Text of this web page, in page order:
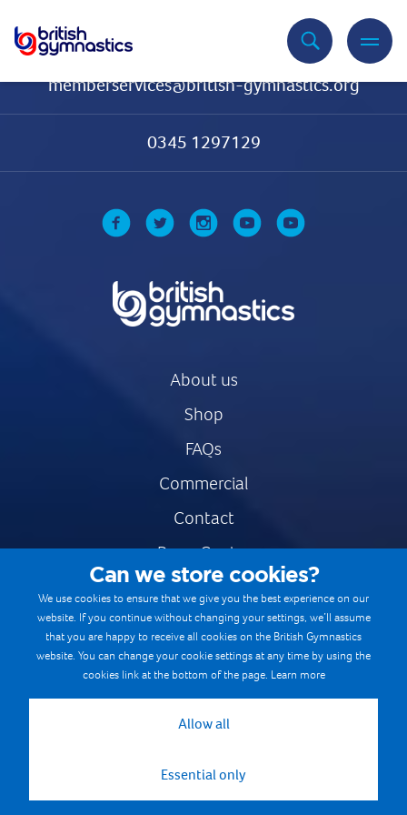
memberservices@british-gymnastics.org
0345 1297129
About us
Shop
FAQs
Commercial
Contact
Press Centre
Safe & Fair Sport
Gymnastics Careers
Terms & Conditions
Cookie Policy
Can we store cookies?
We use cookies to ensure that we give you the best experience on our
website. If you continue without changing your settings, we’ll assume
that you are happy to receive all cookies on the British Gymnastics
website. You can change your cookie settings at any time by using the
cookies link at the bottom of the page. Learn more
Allow all
Essential only